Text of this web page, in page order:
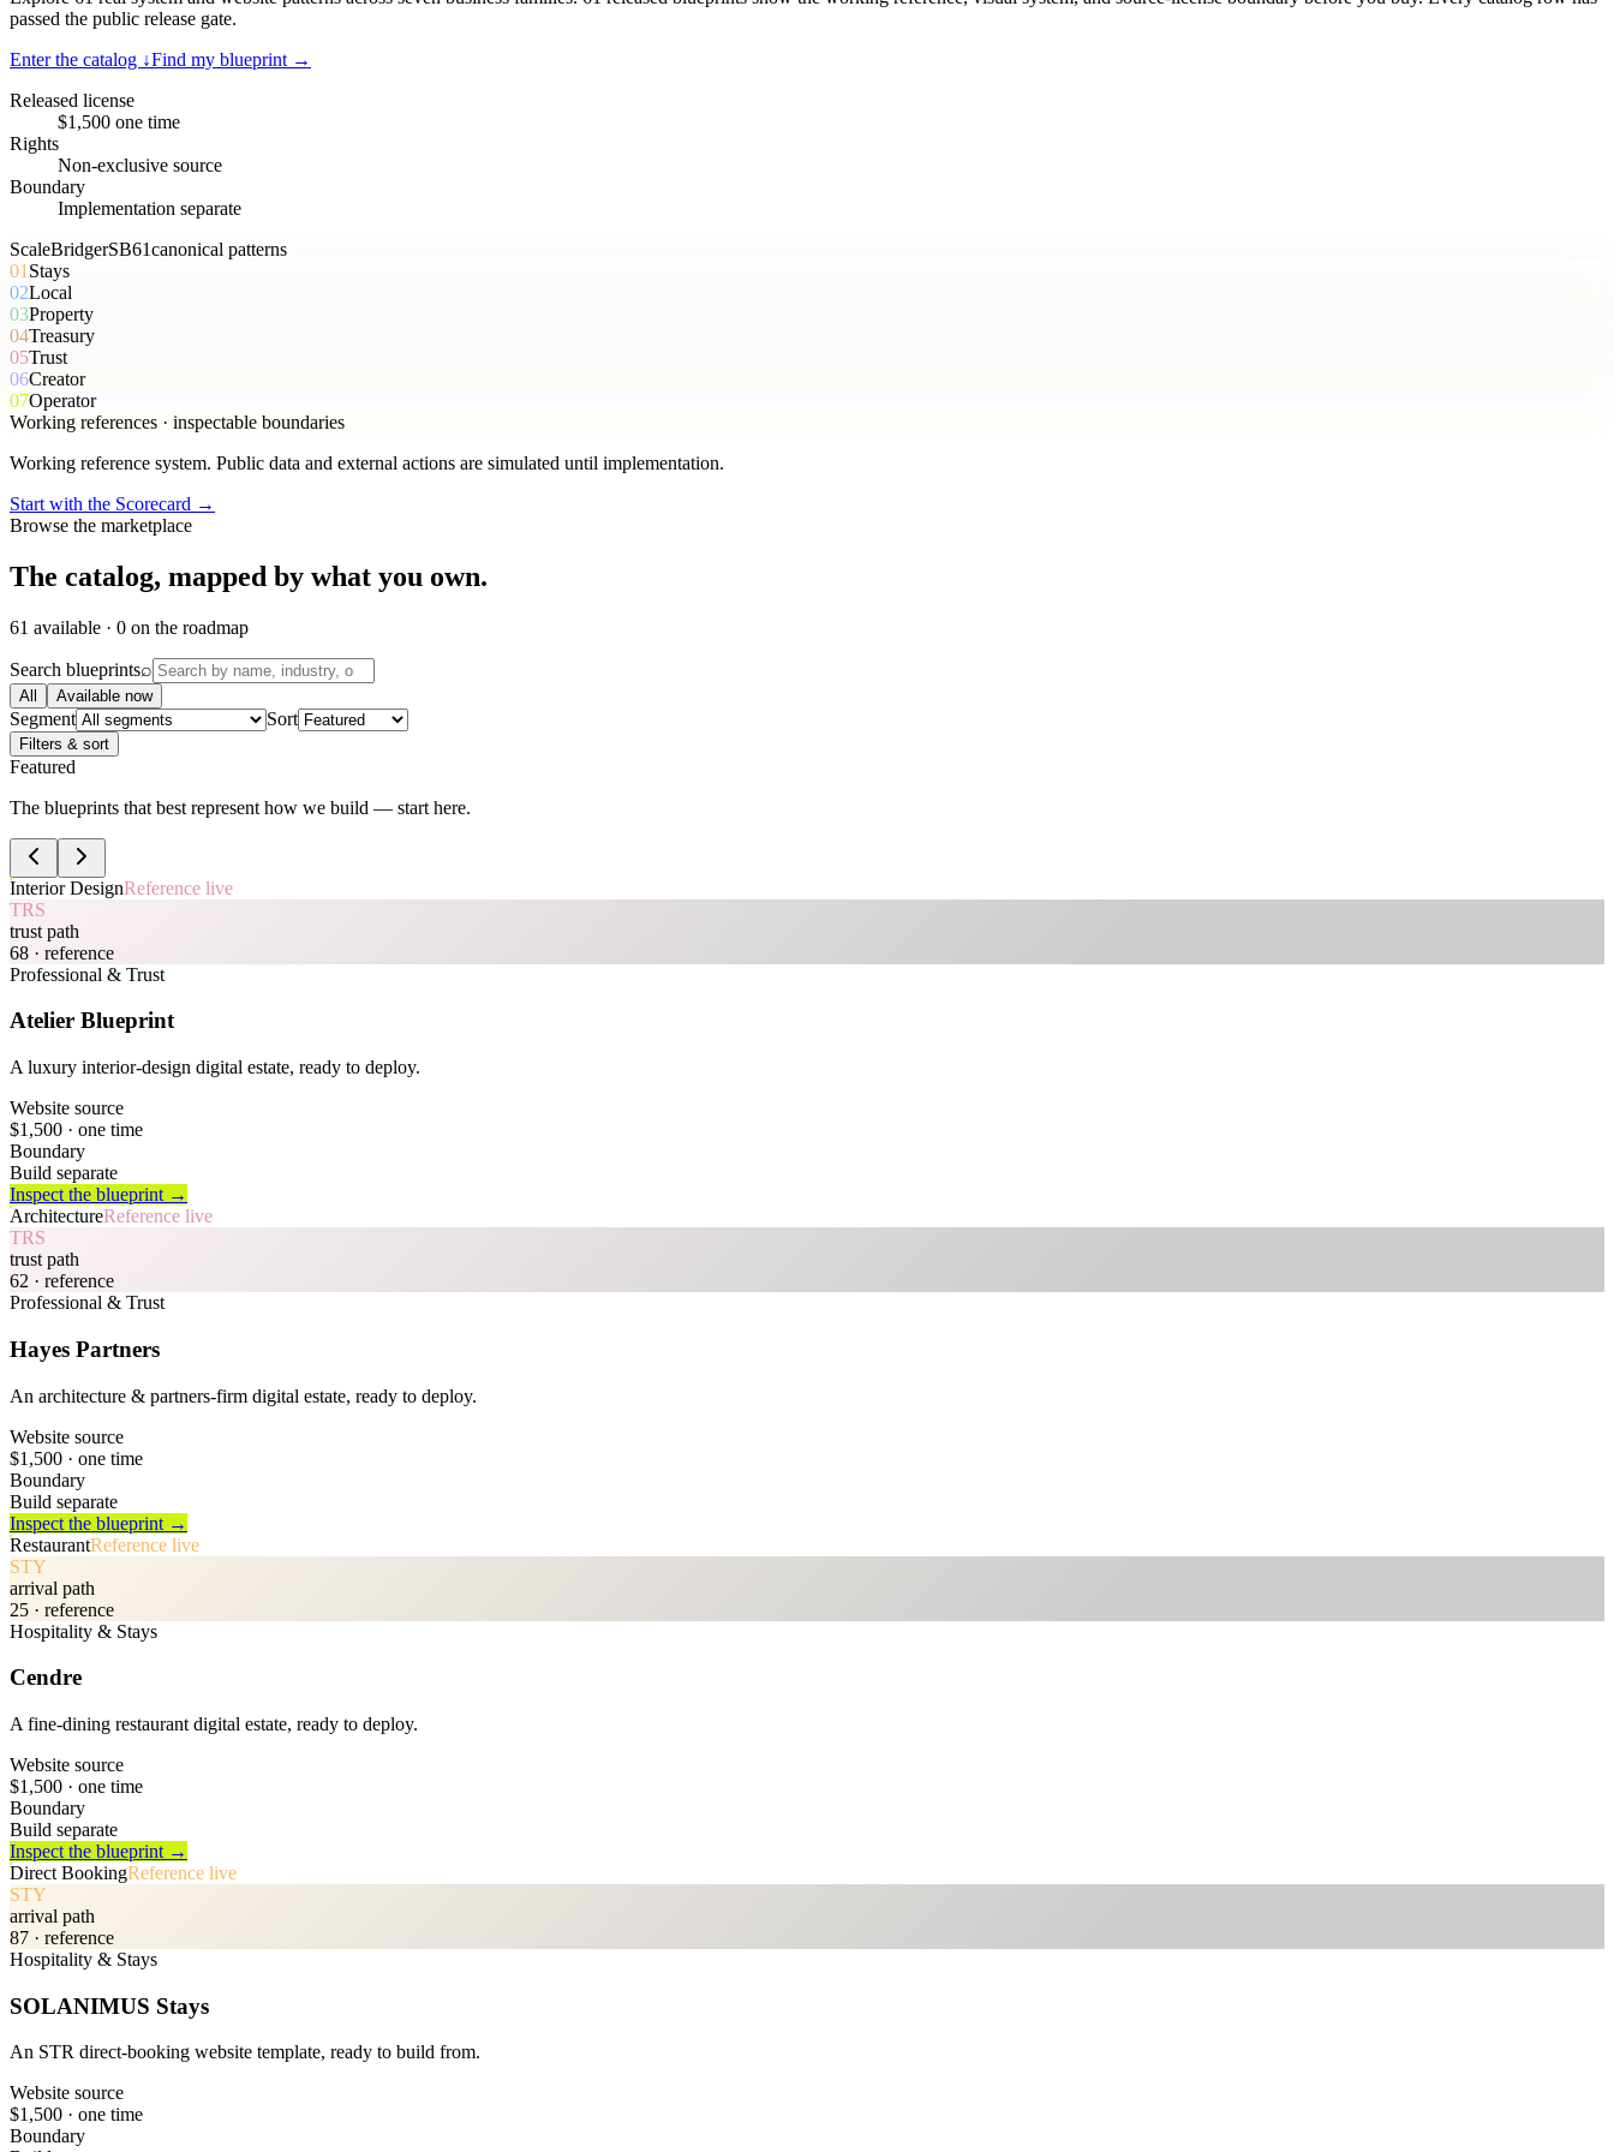
passed the public release gate.
Enter the catalog ↓Find my blueprint →
Released license
$1,500 one time
Rights
Non-exclusive source
Boundary
Implementation separate
ScaleBridgerSB61canonical patterns
01 Stays
02Local
03Property
04Treasury
05Trust
06Creator
07Operator
Working references · inspectable boundaries
Working reference system. Public data and external actions are simulated until implementation.
Start with the Scorecard →
Browse the marketplace
The catalog, mapped by what you own.
61 available · 0 on the roadmap
Search blueprints⌕
All Available now
Segment Sort
Filters & sort
Featured
The blueprints that best represent how we build — start here.
Interior DesignReference live
TRS
trust path
68 · reference
Professional & Trust
Atelier Blueprint
A luxury interior-design digital estate, ready to deploy.
Website source
$1,500 · one time
Boundary
Build separate
Inspect the blueprint →
ArchitectureReference live
TRS
trust path
62 · reference
Professional & Trust
Hayes Partners
An architecture & partners-firm digital estate, ready to deploy.
Website source
$1,500 · one time
Boundary
Build separate
Inspect the blueprint →
RestaurantReference live
STY
arrival path
25 · reference
Hospitality & Stays
Cendre
A fine-dining restaurant digital estate, ready to deploy.
Website source
$1,500 · one time
Boundary
Build separate
Inspect the blueprint →
Direct BookingReference live
STY
arrival path
87 · reference
Hospitality & Stays
SOLANIMUS Stays
An STR direct-booking website template, ready to build from.
Website source
$1,500 · one time
Boundary